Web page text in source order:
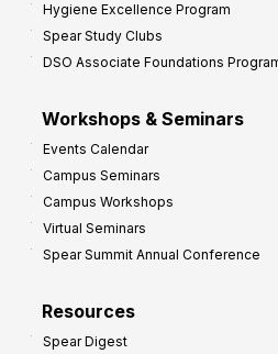
Hygiene Excellence Program
Spear Study Clubs
DSO Associate Foundations
Workshops & Seminars
Events Calendar
Campus Seminars
Campus Workshops
Virtual Seminars
Spear Summit Annual Conference
Resources
Spear Digest